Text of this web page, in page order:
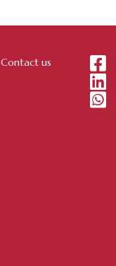
Contact us